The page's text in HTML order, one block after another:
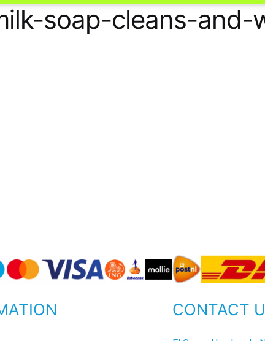
soap-cleans-
CONTACT